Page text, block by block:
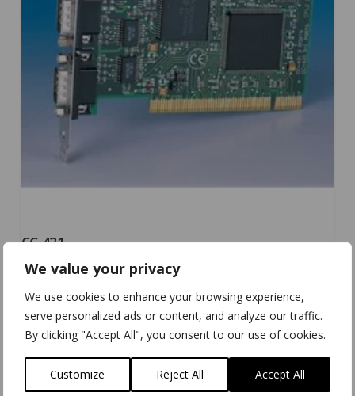
We value your privacy
We use cookies to enhance your browsing experience,
serve personalized ads or content, and analyze our traffic.
By clicking "Accept All", you consent to our use of cookies.
Customize Reject All Accept All
CC-431